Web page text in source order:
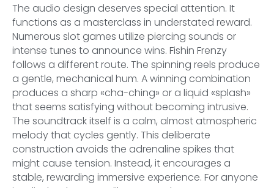
The audio design deserves special attention. It
functions as a masterclass in understated reward.
Numerous slot games utilize piercing sounds or
intense tunes to announce wins. Fishin Frenzy
follows a different route. The spinning reels produce
a gentle, mechanical hum. A winning combination
produces a sharp «cha-ching» or a liquid «splash»
that seems satisfying without becoming intrusive.
The soundtrack itself is a calm, almost atmospheric
melody that cycles gently. This deliberate
construction avoids the adrenaline spikes that
might cause tension. Instead, it encourages a
stable, rewarding immersive experience. For anyone